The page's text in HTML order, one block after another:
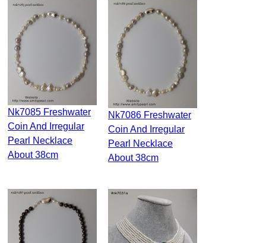
Nk7085 Freshwater
Coin And Irregular
Pearl Necklace
About 38cm
Nk7086 Freshwater
Coin And Irregular
Pearl Necklace
About 38cm